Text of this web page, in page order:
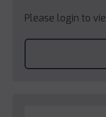
Please login to